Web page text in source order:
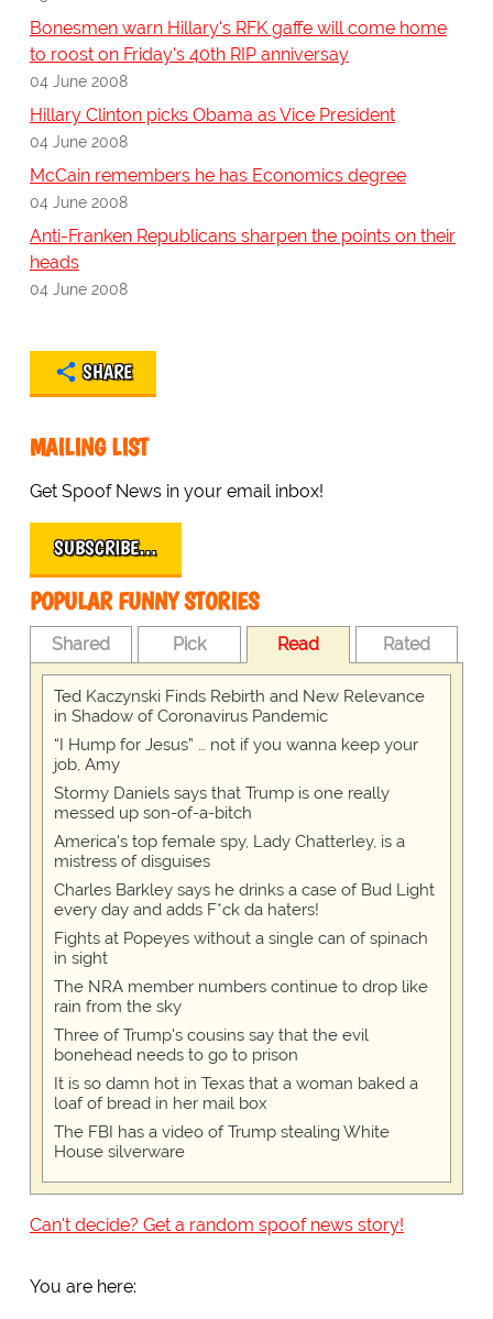
Bonesmen warn Hillary's RFK gaffe will come home
to roost on Friday's 40th RIP anniversay
04 June 2008
Hillary Clinton picks Obama as Vice President
04 June 2008
McCain remembers he has Economics degree
04 June 2008
Anti-Franken Republicans sharpen the points on their
heads
04 June 2008
SHARE
MAILING LIST
Get Spoof News in your email inbox!
SUBSCRIBE…
POPULAR FUNNY STORIES
Shared Pick Read Rated
Ted Kaczynski Finds Rebirth and New Relevance
in Shadow of Coronavirus Pandemic
“I Hump for Jesus” … not if you wanna keep your
job, Amy
Stormy Daniels says that Trump is one really
messed up son-of-a-bitch
America's top female spy, Lady Chatterley, is a
mistress of disguises
Charles Barkley says he drinks a case of Bud Light
every day and adds F*ck da haters!
Fights at Popeyes without a single can of spinach
in sight
The NRA member numbers continue to drop like
rain from the sky
Three of Trump's cousins say that the evil
bonehead needs to go to prison
It is so damn hot in Texas that a woman baked a
loaf of bread in her mail box
The FBI has a video of Trump stealing White
House silverware
Can't decide? Get a random spoof news story!
You are here: